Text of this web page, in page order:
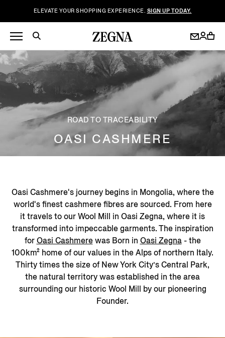
ELEVATE YOUR SHOPPING EXPERIENCE. SIGN UP TODAY.
ROAD TO TRACEABILITY
OASI CASHMERE
Oasi Cashmere's journey begins in Mongolia, where the
world's finest cashmere fibres are sourced. From here
it travels to our Wool Mill in Oasi Zegna, where it is
transformed into impeccable garments. The inspiration
forOasi Cashmerewas Born in Oasi Zegna- the
100km² home of our values in the Alps of northern Italy.
Thirty times the size of New York City’s Central Park,
the natural territory was established in the area
surrounding our historic Wool Mill by our pioneering
Founder.